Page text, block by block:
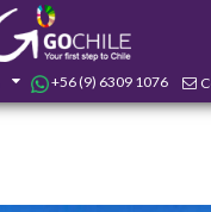
+56 (9) 6309 1076